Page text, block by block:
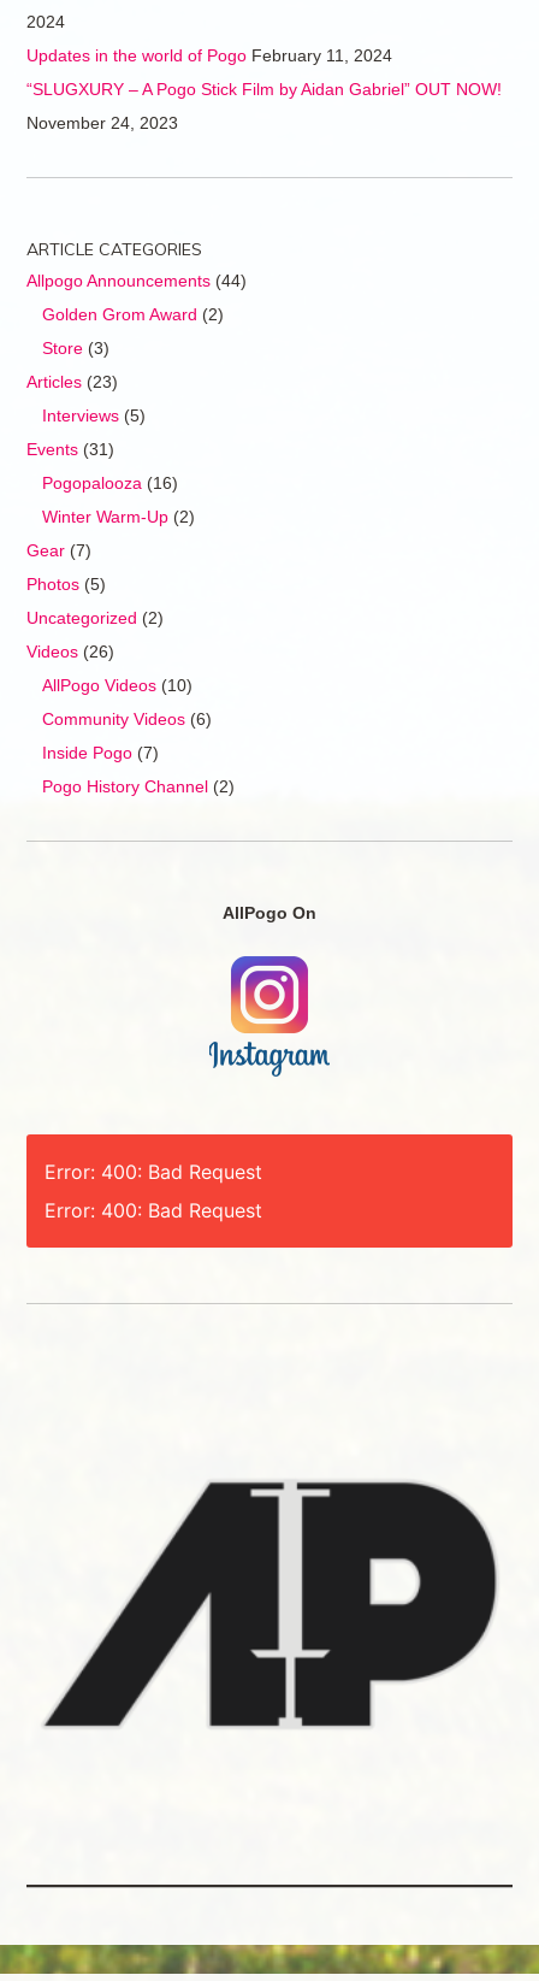
2024
Updates in the world of Pogo February 11, 2024
“SLUGXURY – A Pogo Stick Film by Aidan Gabriel” OUT NOW!
November 24, 2023
ARTICLE CATEGORIES
Allpogo Announcements(44)
Golden Grom Award (2)
Store(3)
Articles(23)
Interviews(5)
Events(31)
Pogopalooza (16)
Winter Warm-Up(2)
Gear(7)
Photos(5)
Uncategorized (2)
Videos(26)
AllPogo Videos(10)
Community Videos(6)
Inside Pogo(7)
Pogo History Channel(2)
AllPogo On
Error: 400: Bad Request
Error: 400: Bad Request